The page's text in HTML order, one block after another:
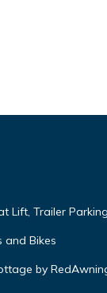
Lift, Trailer
and Bikes
by